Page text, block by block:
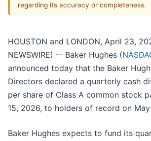
regarding its accuracy or completeness.
HOUSTON and LONDON, April 23,
NEWSWIRE) -- Baker Hughes (
announced today that the Baker
Directors declared a quarterly cash
per share of Class A common stock
15, 2026, to holders of record on
Baker Hughes expects to fund its